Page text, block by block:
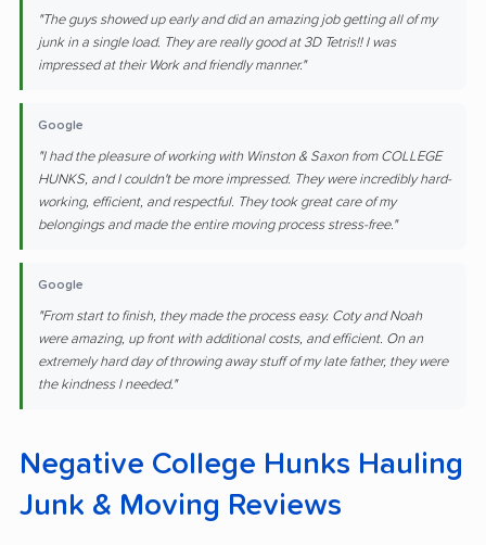
"The guys showed up early and did an amazing job getting all of my
junk in a single load. They are really good at 3D Tetris!! I was
impressed at their Work and friendly manner."
Google
"I had the pleasure of working with Winston & Saxon from COLLEGE
HUNKS, and I couldn't be more impressed. They were incredibly hard-
working, efficient, and respectful. They took great care of my
belongings and made the entire moving process stress-free."
Google
"From start to finish, they made the process easy. Coty and Noah
were amazing, up front with additional costs, and efficient. On an
extremely hard day of throwing away stuff of my late father, they were
the kindness I needed."
Negative College Hunks Hauling
Junk & Moving Reviews